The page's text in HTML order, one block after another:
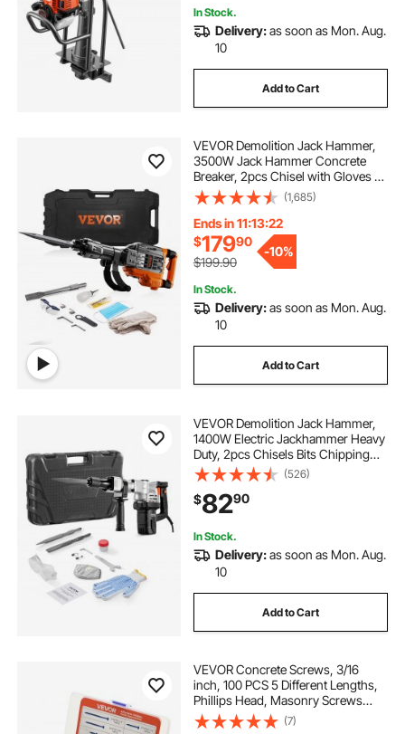
In Stock.
Delivery:as soon as Mon. Aug.
10
Add to Cart
VEVOR Demolition Jack Hammer,
3500W Jack Hammer Concrete
Breaker, 2pcs Chisel with Gloves &
360°C Swiveling Front Handle for
Trenching, 1900 BPM Heavy Duty
Electric Jack Hammer, Black
(1,685)
Ends in 11:13:21
$17990
$199.90
-10%
In Stock.
Delivery:as soon as Mon. Aug.
10
Add to Cart
VEVOR Demolition Jack Hammer,
1400W Electric Jackhammer Heavy
Duty, 2pcs Chisels Bits Chipping
with Case, 2900 BPM Concrete
Breaker, Gloves Black
(526)
$8290
In Stock.
Delivery:as soon as Mon. Aug.
10
Add to Cart
VEVOR Concrete Screws, 3/16
inch, 100 PCS 5 Different Lengths,
Phillips Head, Masonry Screws
with Drill Bits, Carbon Steel with
(7)